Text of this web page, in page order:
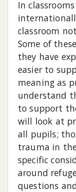
In
classroom
Some of
they have
easier to
meaning as
understand
to support
will look at
all pupils;
trauma in
specific
around
questions